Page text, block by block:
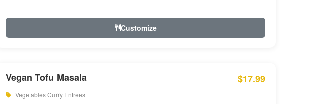
Customize
Vegan Tofu Masala $17.99
Vegetables Curry Entrees